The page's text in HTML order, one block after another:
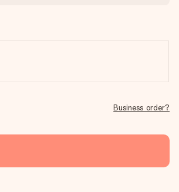
Business order?